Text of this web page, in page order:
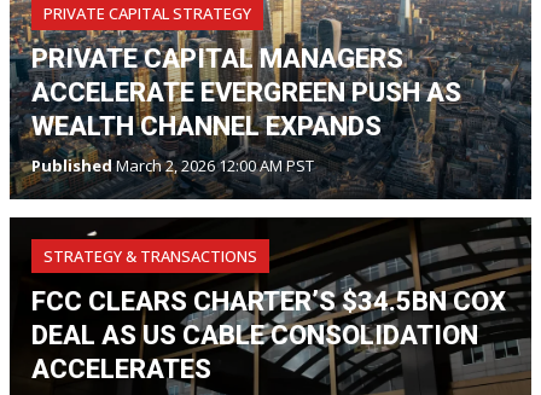
PRIVATE CAPITAL STRATEGY
PRIVATE CAPITAL MANAGERS
ACCELERATE EVERGREEN PUSH AS
WEALTH CHANNEL EXPANDS
PublishedMarch 2, 2026 12:00 AM PST
STRATEGY & TRANSACTIONS
FCC CLEARS CHARTER’S $34.5BN COX
DEAL AS US CABLE CONSOLIDATION
ACCELERATES